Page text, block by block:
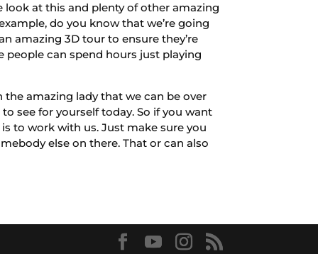
at this and plenty of other amazing
do you know that we’re going
amazing 3D tour to ensure they’re
people can spend hours just playing
the amazing lady that we can be over
see for yourself today. So if you want
to work with us. Just make sure you
else on there. That or can also